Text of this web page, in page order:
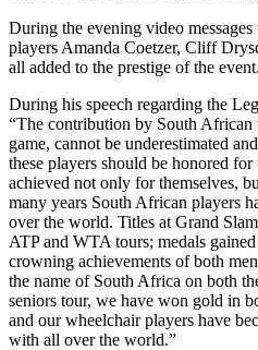
During the evening video
players Amanda Coetzer, Cliff
all added to the prestige of the event.
During his speech regarding the
“The contribution by South
game, cannot be underestimated
these players should be honored for
achieved not only for themselves,
many years South African players
over the world. Titles at Grand
ATP and WTA tours; medals
crowning achievements of both
the name of South Africa on both
seniors tour, we have won gold in
and our wheelchair players have
with all over the world.”